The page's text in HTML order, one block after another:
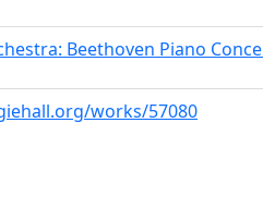
Beethoven Piano
works/57080